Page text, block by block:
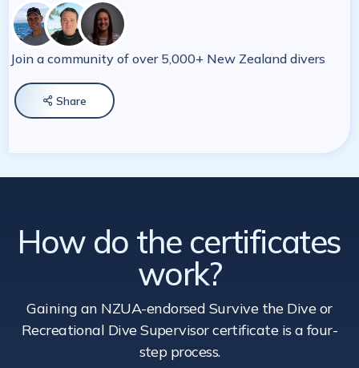
Join a community of over 5,000+ New Zealand divers
 Share
How do the certificates
work?
Gaining an NZUA-endorsed Survive the Dive or
Recreational Dive Supervisor certificate is a four-
step process.